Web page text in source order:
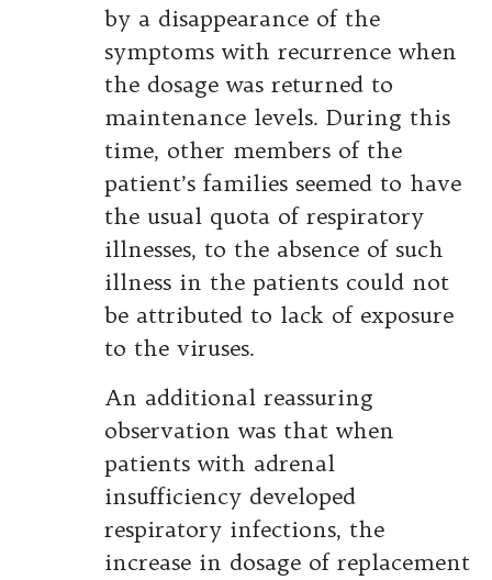
by a disappearance of the
symptoms with recurrence when
the dosage was returned to
maintenance levels. During this
time, other members of the
patient’s families seemed to have
the usual quota of respiratory
illnesses, to the absence of such
illness in the patients could not
be attributed to lack of exposure
to the viruses.
An additional reassuring
observation was that when
patients with adrenal
insufficiency developed
respiratory infections, the
increase in dosage of replacement